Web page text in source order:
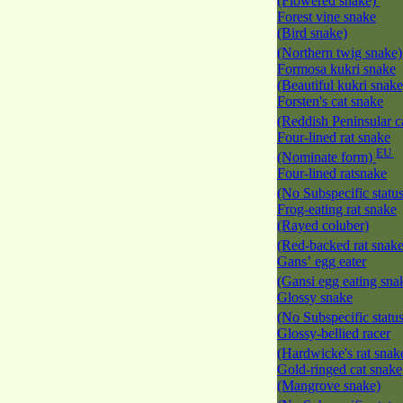
Forest vine snake
(Bird snake)
(Northern twig
Formosa kukri snake
(Beautiful kukri
Forsten's cat snake
(Reddish Peninsular
Four-lined rat snake
(Nominate form) EU
Four-lined ratsnake
(No Subspecific
Frog-eating rat snake
(Rayed coluber)
(Red-backed rat
Gans’ egg eater
(Gansi egg eating
Glossy snake
(No Subspecific
Glossy-bellied racer
(Hardwicke's rat
Gold-ringed cat snake
(Mangrove snake)